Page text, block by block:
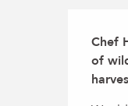
Chef
of